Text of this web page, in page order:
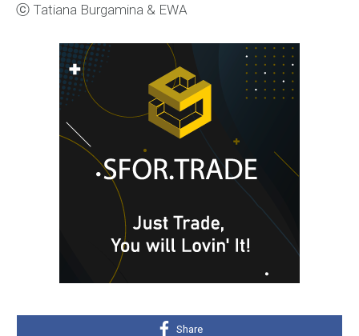
ⓒ Tatiana Burgamina & EWA
Share